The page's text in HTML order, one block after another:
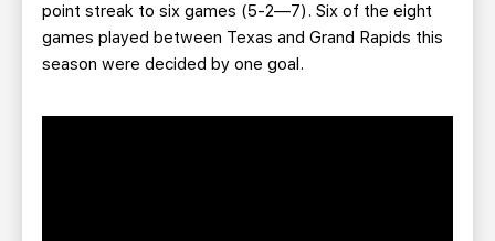
point streak to six games (5-2—7). Six of the eight
games played between Texas and Grand Rapids this
season were decided by one goal.